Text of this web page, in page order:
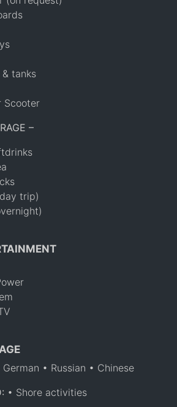
tanks
Scooter
–
trip)
• Russian • Chinese
• Shore activities